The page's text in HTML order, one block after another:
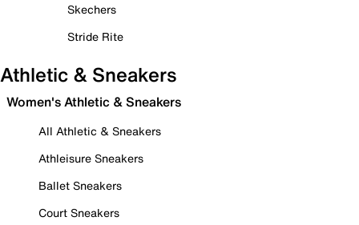
Skechers
Stride Rite
Athletic & Sneakers
Women's Athletic & Sneakers
All Athletic & Sneakers
Athleisure Sneakers
Ballet Sneakers
Court Sneakers